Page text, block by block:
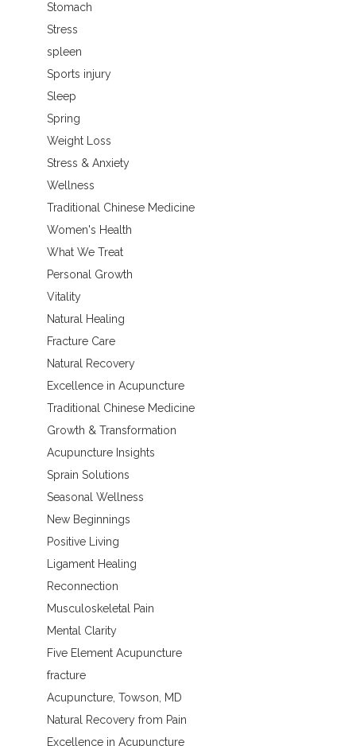
Stomach
Stress
spleen
Sports injury
Sleep
Spring
Weight Loss
Stress & Anxiety
Wellness
Traditional Chinese Medicine
Women's Health
What We Treat
Personal Growth
Vitality
Natural Healing
Fracture Care
Natural Recovery
Excellence in Acupuncture
Traditional Chinese Medicine
Growth & Transformation
Acupuncture Insights
Sprain Solutions
Seasonal Wellness
New Beginnings
Positive Living
Ligament Healing
Reconnection
Musculoskeletal Pain
Mental Clarity
Five Element Acupuncture
fracture
Acupuncture, Towson, MD
Natural Recovery from Pain
Excellence in Acupuncture